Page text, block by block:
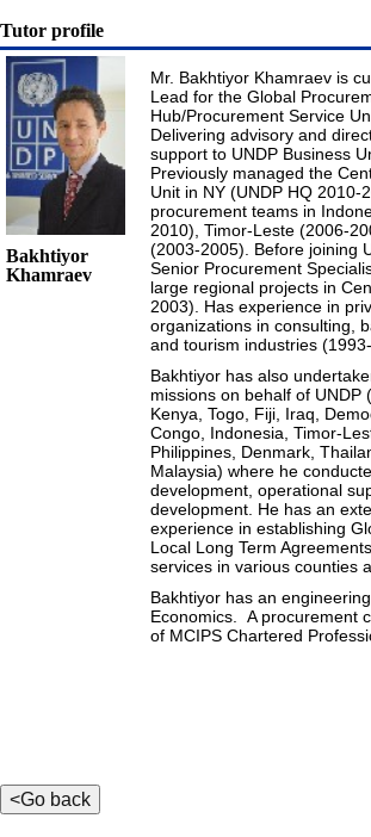
Tutor profile
Bakhtiyor
Khamraev
Mr. Bakhtiyor Khamraev is
Lead for the Global
Hub/Procurement Service
Delivering advisory and
support to UNDP Business
Previously managed the
Unit in NY (UNDP HQ 2010-
procurement teams in
2010), Timor-Leste (2006-
(2003-2005). Before joining
Senior Procurement
large regional projects in
2003). Has experience in
organizations in consulting,
and tourism industries
Bakhtiyor has also
missions on behalf of UNDP
Kenya, Togo, Fiji, Iraq,
Congo, Indonesia, Timor-
Philippines, Denmark,
Malaysia) where he
development, operational
development. He has an
experience in establishing
Local Long Term
services in various counties
Bakhtiyor has an
Economics. A procurement
of MCIPS Chartered